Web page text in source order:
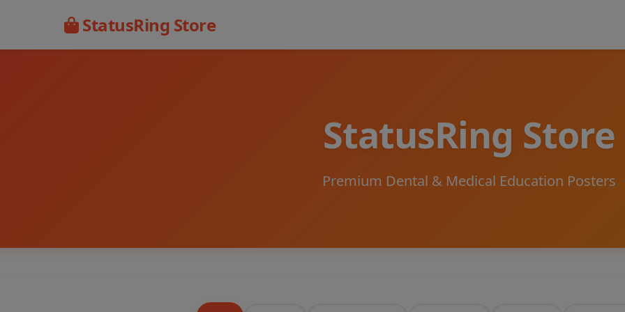
StatusRing Store
StatusRing Store
Premium Dental & Medical Education Posters